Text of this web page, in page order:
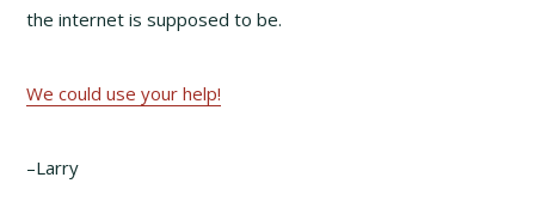
the internet is supposed to be.
We could use your help!
–Larry